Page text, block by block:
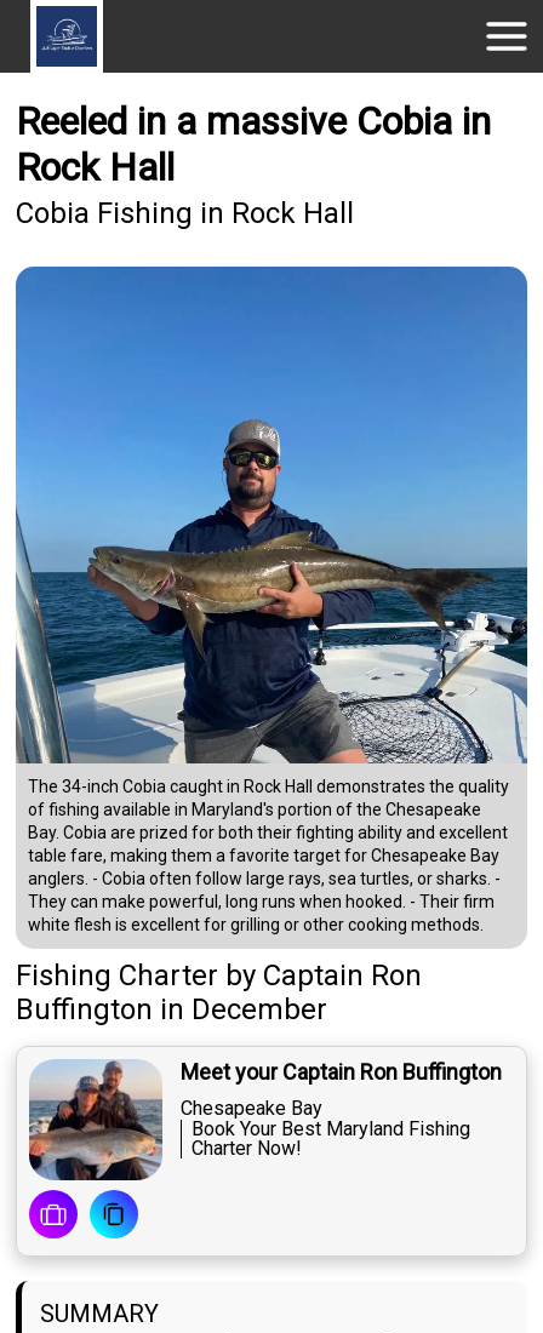
Reeled in a massive Cobia in
Rock Hall
Cobia Fishing in Rock Hall
The 34-inch Cobia caught in Rock Hall demonstrates the quality
of fishing available in Maryland's portion of the Chesapeake
Bay. Cobia are prized for both their fighting ability and excellent
table fare, making them a favorite target for Chesapeake Bay
anglers. - Cobia often follow large rays, sea turtles, or sharks. -
They can make powerful, long runs when hooked. - Their firm
white flesh is excellent for grilling or other cooking methods.
Fishing Charter by Captain Ron
Buffington in December
Meet your Captain Ron Buffington
Chesapeake Bay
Book Your Best Maryland Fishing
Charter Now!
SUMMARY